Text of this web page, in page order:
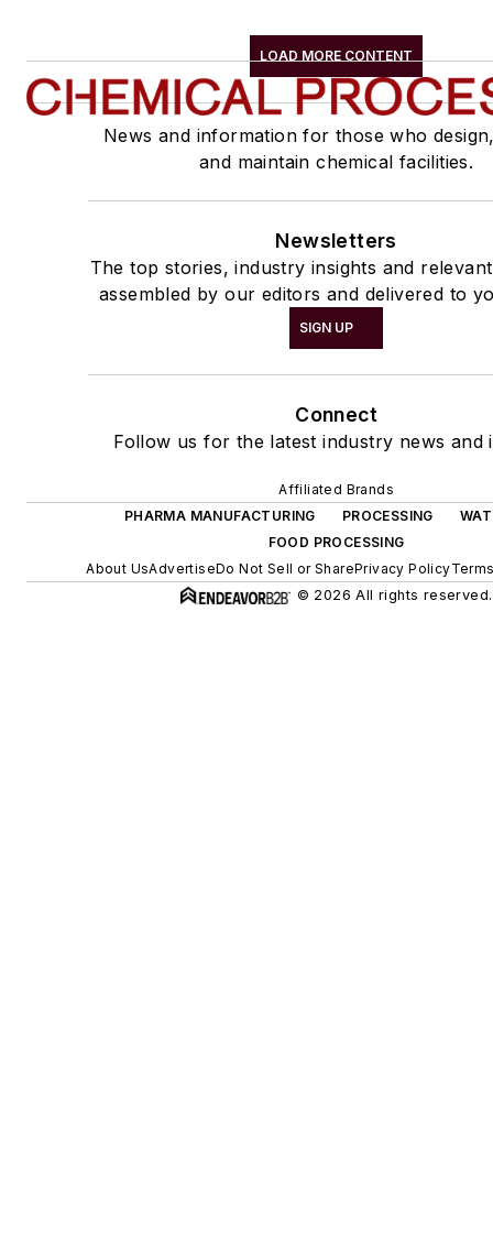
LOAD MORE CONTENT
News and information for those who
and maintain chemical facilities.
Newsletters
The top stories, industry insights and
assembled by our editors and delivered to
SIGN UP
Connect
Follow us for the latest industry news and
Affiliated Brands
PHARMA MANUFACTURING
PROCESSING
FOOD PROCESSING
About UsAdvertiseDo Not Sell or SharePrivacy Policy
© 2026 All rights reserved.